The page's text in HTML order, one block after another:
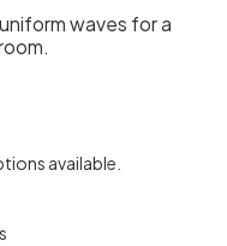
waves for a
available.